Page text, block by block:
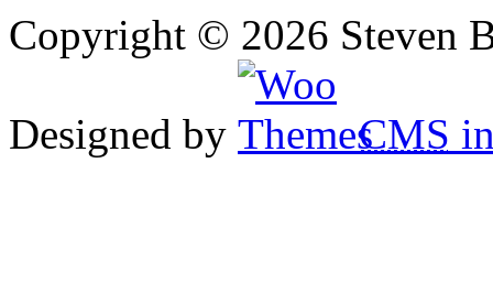
Copyright © 2026 Steven
Designed by CMS